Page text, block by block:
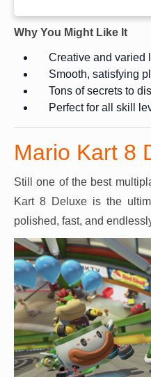
Why You Might Like It
Creative and varied
Smooth, satisfying
Tons of secrets to
Perfect for all skill
Mario Kart 8
Still one of the best
Kart 8 Deluxe is the
polished, fast, and